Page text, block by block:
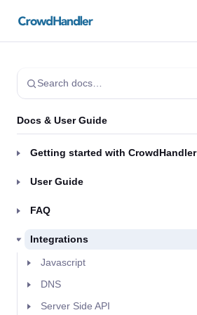
Search docs…
Docs & User Guide
Getting started with CrowdHandler
User Guide
FAQ
Integrations
Javascript
DNS
Server Side API